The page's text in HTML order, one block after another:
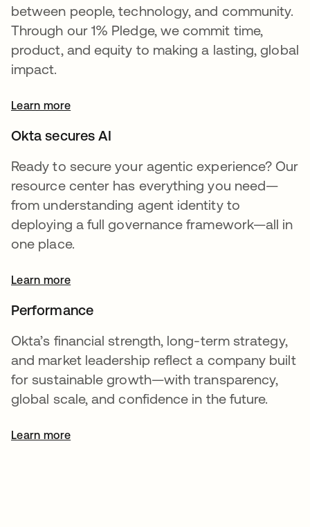
between people, technology, and community.
Through our 1% Pledge, we commit time,
product, and equity to making a lasting, global
impact.
Learn more
Okta secures AI
Ready to secure your agentic experience? Our
resource center has everything you need—
from understanding agent identity to
deploying a full governance framework—all in
one place.
Learn more
Performance
Okta’s financial strength, long-term strategy,
and market leadership reflect a company built
for sustainable growth—with transparency,
global scale, and confidence in the future.
Learn moreopens in a new tab